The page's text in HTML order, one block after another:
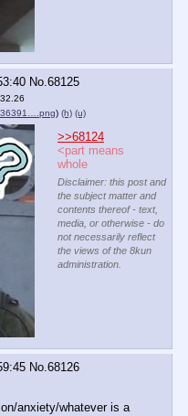
No. 68125
) (h) (u)
>>68124
<part means
whole
Disclaimer: this post and
the subject matter and
contents thereof - text,
media, or otherwise - do
not necessarily reflect
the views of the 8kun
administration.
No.68126
anxiety/whatever is a